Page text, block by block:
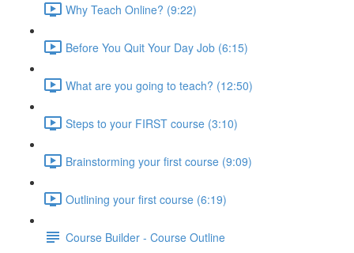
Why Teach Online? (9:22)
Before You Quit Your Day Job (6:15)
What are you going to teach? (12:50)
Steps to your FIRST course (3:10)
Brainstorming your first course (9:09)
Outlining your first course (6:19)
Course Builder - Course Outline